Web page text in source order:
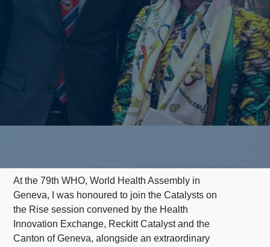
At the 79th WHO, World Health Assembly in
Geneva, I was honoured to join the Catalysts on
the Rise session convened by the Health
Innovation Exchange, Reckitt Catalyst and the
Canton of Geneva, alongside an extraordinary